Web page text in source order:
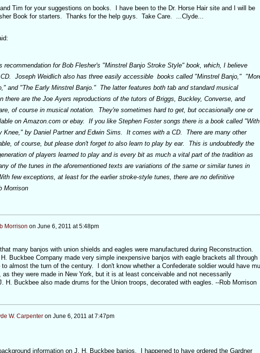
Tim for your suggestions on books. I have been to the Dr. Horse Hair site and I will be
Book for starters. Thanks for the help guys. Take Care. ...Clyde...
recommendation for Bob Flesher's "Minstrel Banjo Stroke Style" book, which, I believe
Joseph Weidlich also has three easily accessible books called "Minstrel Banjo,"
and "The Early Minstrel Banjo." The latter features both tab and standard musical
there are the Joe Ayers reproductions of the tutors of Briggs, Buckley, Converse, and
of course in musical notation. They're sometimes hard to get, but occasionally one or
on Amazon.com or ebay. If you like Stephen Foster songs there is a book called "With
Knee," by Daniel Partner and Edwin Sims. It comes with a CD. There are many other
of course, but please don't forget to also learn to play by ear. This is undoubtedly the
of players learned to play and is every bit as much a vital part of the tradition as
of the tunes in the aforementioned texts are variations of the same or similar tunes in
few exceptions, at least for the earlier stroke-style tunes, there are no definitive
Morrison
Morrison on June 6, 2011 at 5:48pm
many banjos with union shields and eagles were manufactured during Reconstruction.
Buckbee Company made very simple inexpensive banjos with eagle brackets all through
almost the turn of the century. I don't know whether a Confederate soldier would have
they were made in New York, but it is at least conceivable and not necessarily
H. Buckbee also made drums for the Union troops, decorated with eagles. --Rob Morrison
W. Carpenteron June 6, 2011 at 7:47pm
information on J. H. Buckbee banjos. I happened to have ordered the Gardner